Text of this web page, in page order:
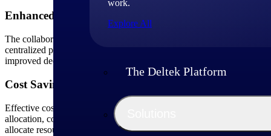
work.
Explore All
The Deltek Platform
Enhanced Communication
The collaborative nature of construction projects demands seamless
centralized platforms and mobile apps for communication, document
improved decision-making and faster problem resolution.
Cost Savings
Effective cost management is critical in the construction industry
allocation, contractors can avoid costly mistakes and operate more
allocate resources more effectively. In the long run, these cost-